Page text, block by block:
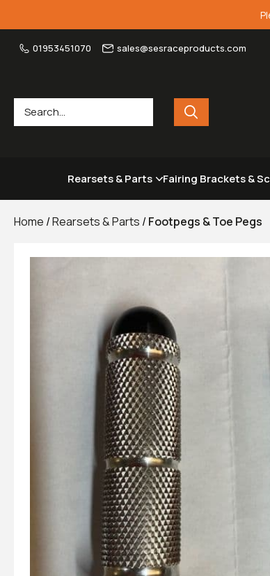
01953451070 sales@sesraceproducts.com
Rearsets & Parts Fairing Brackets &
Home /Rearsets & Parts /Footpegs & Toe Pegs